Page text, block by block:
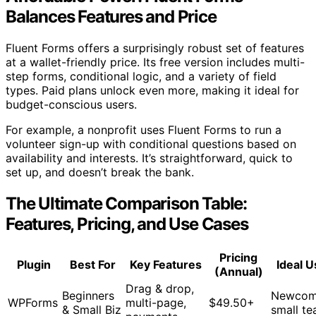
Balances Features and Price
Fluent Forms offers a surprisingly robust set of features
at a wallet-friendly price. Its free version includes multi-
step forms, conditional logic, and a variety of field
types. Paid plans unlock even more, making it ideal for
budget-conscious users.
For example, a nonprofit uses Fluent Forms to run a
volunteer sign-up with conditional questions based on
availability and interests. It’s straightforward, quick to
set up, and doesn’t break the bank.
The Ultimate Comparison Table:
Features, Pricing, and Use Cases
Plugin Best For Key Features
Pricing
(Annual)
Ideal
WPForms Beginners
& Small Biz
Drag & drop,
multi-page,
$49.50+
small